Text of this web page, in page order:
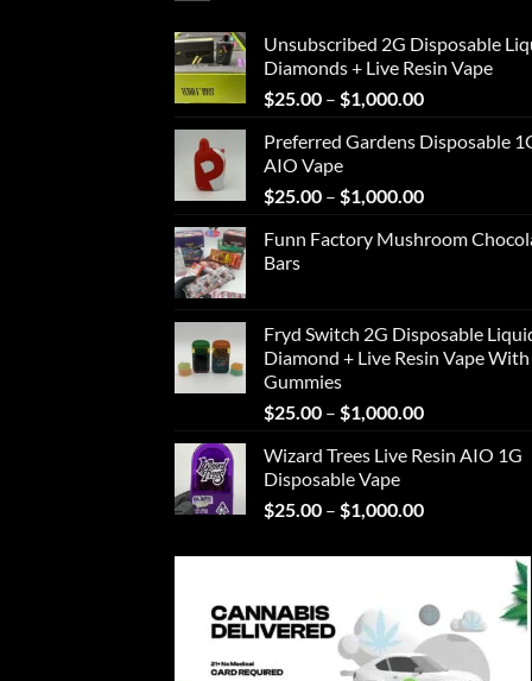
Unsubscribed 2G Disposable
Diamonds + Live Resin Vape
$25.00 – $1,000.00Price
$25.00
$1,000.00
Preferred Gardens Disposable
AIO Vape
$25.00 – $1,000.00Price
$25.00
Funn Factory Mushroom
Bars
Fryd Switch 2G Disposable
Diamond + Live Resin Vape With
Gummies
$25.00 – $1,000.00Price
$25.00
$1,000.00
Wizard Trees Live Resin AIO 1G
Disposable Vape
$25.00 – $1,000.00Price
$25.00
$1,000.00